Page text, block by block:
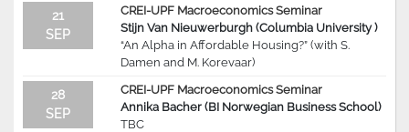
21
SEP
CREI-UPF Macroeconomics Seminar
Stijn Van Nieuwerburgh (Columbia University )
“An Alpha in Affordable Housing?” (with S.
Damen and M. Korevaar)
28
SEP
CREI-UPF Macroeconomics Seminar
Annika Bacher (BI Norwegian Business School)
TBC